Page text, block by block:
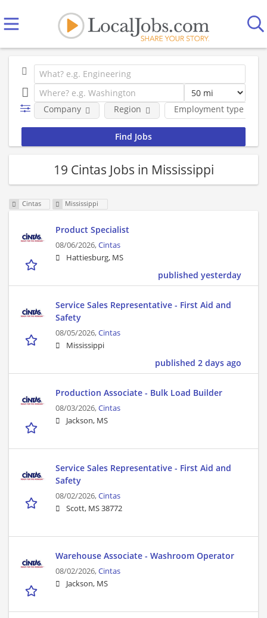
Employment type
Company Region
19 Cintas Jobs in Mississippi
Cintas Mississippi
Product Specialist
08/06/2026,Cintas
Hattiesburg, MS
published yesterday
Service Sales Representative - First Aid and
Safety
08/05/2026,Cintas
Mississippi
published 2 days ago
Production Associate - Bulk Load Builder
08/03/2026,Cintas
Jackson, MS
Service Sales Representative - First Aid and
Safety
08/02/2026,Cintas
Scott, MS 38772
Warehouse Associate - Washroom Operator
08/02/2026,Cintas
Jackson, MS